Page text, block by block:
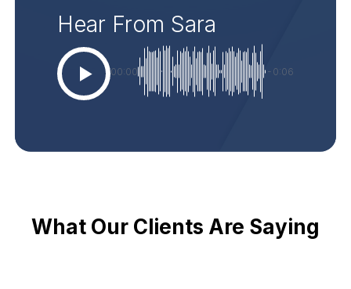
Hear From Sara
00:00 -0:06
What Our Clients Are Saying